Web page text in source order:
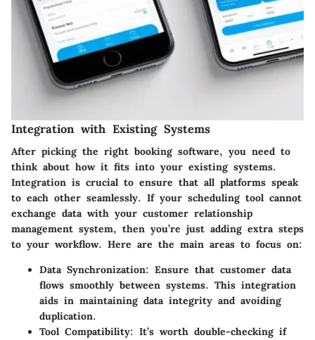
Integration with Existing Systems
After picking the right booking software, you need to
think about how it fits into your existing systems.
Integration is crucial to ensure that all platforms speak
to each other seamlessly. If your scheduling tool cannot
exchange data with your customer relationship
management system, then you’re just adding extra steps
to your workflow. Here are the main areas to focus on:
Data Synchronization: Ensure that customer data
flows smoothly between systems. This integration
aids in maintaining data integrity and avoiding
duplication.
Tool Compatibility: It’s worth double-checking if